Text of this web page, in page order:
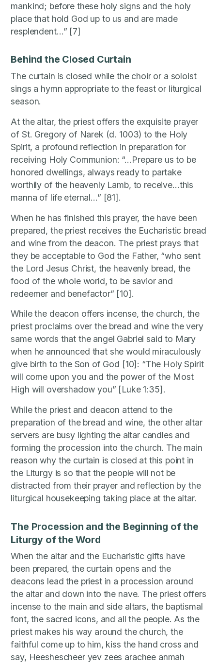
mankind; before these holy signs and the holy
place that hold God up to us and are made
resplendent…” [7]
Behind the Closed Curtain
The curtain is closed while the choir or a soloist
sings a hymn appropriate to the feast or liturgical
season.
At the altar, the priest offers the exquisite prayer
of St. Gregory of Narek (d. 1003) to the Holy
Spirit, a profound reflection in preparation for
receiving Holy Communion: “…Prepare us to be
honored dwellings, always ready to partake
worthily of the heavenly Lamb, to receive…this
manna of life eternal…” [81].
When he has finished this prayer, the have been
prepared, the priest receives the Eucharistic bread
and wine from the deacon. The priest prays that
they be acceptable to God the Father, “who sent
the Lord Jesus Christ, the heavenly bread, the
food of the whole world, to be savior and
redeemer and benefactor” [10].
While the deacon offers incense, the church, the
priest proclaims over the bread and wine the very
same words that the angel Gabriel said to Mary
when he announced that she would miraculously
give birth to the Son of God [10]: “The Holy Spirit
will come upon you and the power of the Most
High will overshadow you” [Luke 1:35].
While the priest and deacon attend to the
preparation of the bread and wine, the other altar
servers are busy lighting the altar candles and
forming the procession into the church. The main
reason why the curtain is closed at this point in
the Liturgy is so that the people will not be
distracted from their prayer and reflection by the
liturgical housekeeping taking place at the altar.
The Procession and the Beginning of the
Liturgy of the Word
When the altar and the Eucharistic gifts have
been prepared, the curtain opens and the
deacons lead the priest in a procession around
the altar and down into the nave. The priest offers
incense to the main and side altars, the baptismal
font, the sacred icons, and all the people. As the
priest makes his way around the church, the
faithful come up to him, kiss the hand cross and
say, Heeshescheer yev zees arachee anmah